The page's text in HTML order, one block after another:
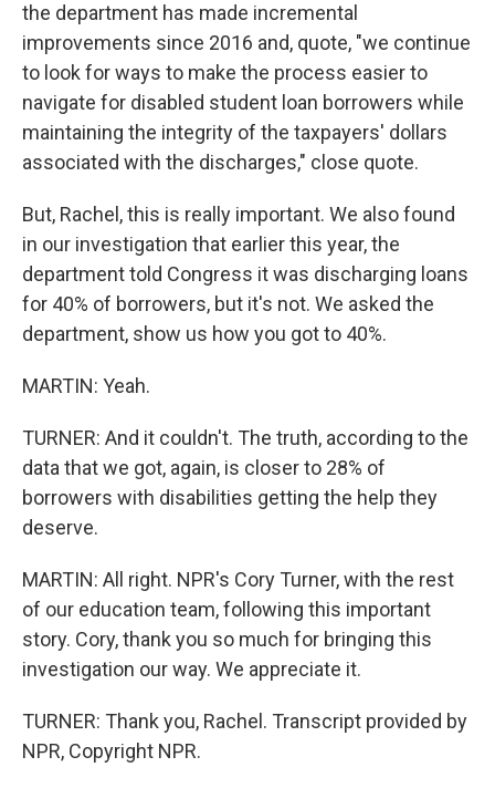
the department has made incremental
improvements since 2016 and, quote, "we continue
to look for ways to make the process easier to
navigate for disabled student loan borrowers while
maintaining the integrity of the taxpayers' dollars
associated with the discharges," close quote.
But, Rachel, this is really important. We also found
in our investigation that earlier this year, the
department told Congress it was discharging loans
for 40% of borrowers, but it's not. We asked the
department, show us how you got to 40%.
MARTIN: Yeah.
TURNER: And it couldn't. The truth, according to the
data that we got, again, is closer to 28% of
borrowers with disabilities getting the help they
deserve.
MARTIN: All right. NPR's Cory Turner, with the rest
of our education team, following this important
story. Cory, thank you so much for bringing this
investigation our way. We appreciate it.
TURNER: Thank you, Rachel. Transcript provided by
NPR, Copyright NPR.